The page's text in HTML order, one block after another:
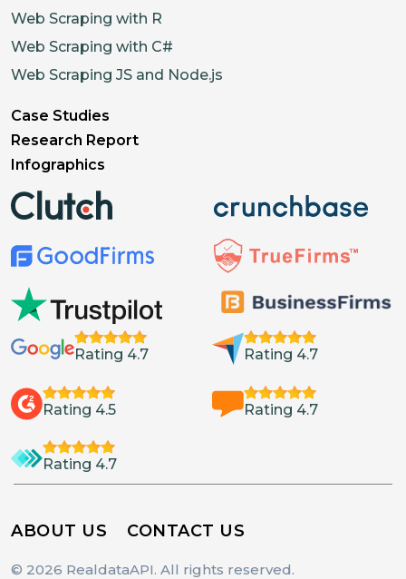
Web Scraping with R
Web Scraping with C#
Web Scraping JS and Node.js
Case Studies
Research Report
Infographics
Rating 4.7 Rating 4.7
Rating 4.5 Rating 4.7
Rating 4.7
ABOUT US CONTACT US
© 2026 RealdataAPI. All rights reserved.